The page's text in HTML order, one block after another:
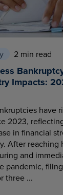
2 min read
Impacts:
have
2023,
in financial
After reaching
and
pandemic,
three ...